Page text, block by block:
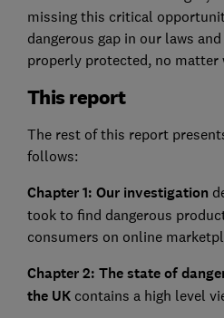
missing this critical
dangerous gap in our laws
properly protected, no matter
This report
The rest of this report
follows:
Chapter 1: Our investigation
took to find dangerous
consumers on online
Chapter 2: The state of
the UKcontains a high level